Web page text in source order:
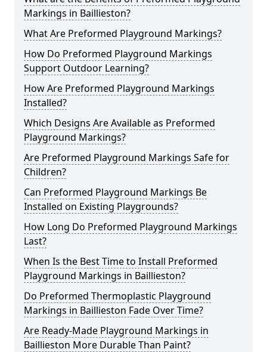
Markings in Baillieston?
What Are Preformed Playground Markings?
How Do Preformed Playground Markings
Support Outdoor Learning?
How Are Preformed Playground Markings
Installed?
Which Designs Are Available as Preformed
Playground Markings?
Are Preformed Playground Markings Safe for
Children?
Can Preformed Playground Markings Be
Installed on Existing Playgrounds?
How Long Do Preformed Playground Markings
Last?
When Is the Best Time to Install Preformed
Playground Markings in Baillieston?
Do Preformed Thermoplastic Playground
Markings in Baillieston Fade Over Time?
Are Ready-Made Playground Markings in
Baillieston More Durable Than Paint?